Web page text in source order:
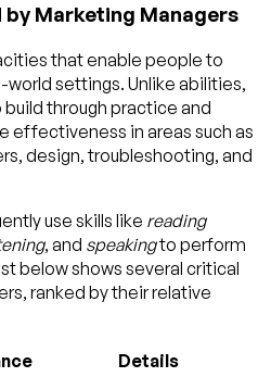
Marketing Managers
that enable people to
settings. Unlike abilities,
through practice and
effectiveness in areas such as
design, troubleshooting, and
use skills like reading
, and speakingto perform
below shows several critical
ranked by their relative
Details